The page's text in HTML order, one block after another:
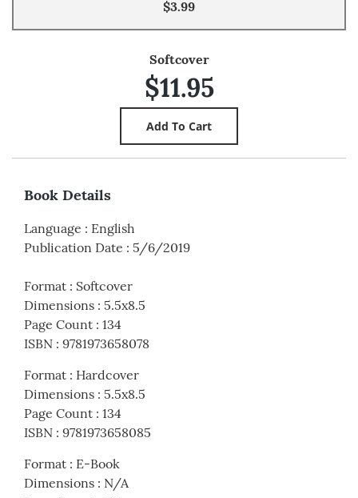
$3.99
Softcover
$11.95
Book Details
Language : English
Publication Date : 5/6/2019
Format : Softcover
Dimensions : 5.5x8.5
Page Count : 134
ISBN : 9781973658078
Format : Hardcover
Dimensions : 5.5x8.5
Page Count : 134
ISBN : 9781973658085
Format : E-Book
Dimensions : N/A